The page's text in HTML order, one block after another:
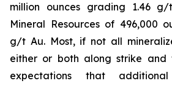
million ounces grading 1.46
Mineral Resources of 496,000
g/t Au. Most, if not all
either or both along strike and
expectations that